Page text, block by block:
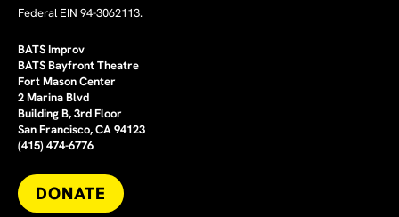
Federal EIN 94-3062113.
BATS Improv
BATS Bayfront Theatre
Fort Mason Center
2 Marina Blvd
Building B, 3rd Floor
San Francisco, CA 94123
(415) 474-6776
DONATE